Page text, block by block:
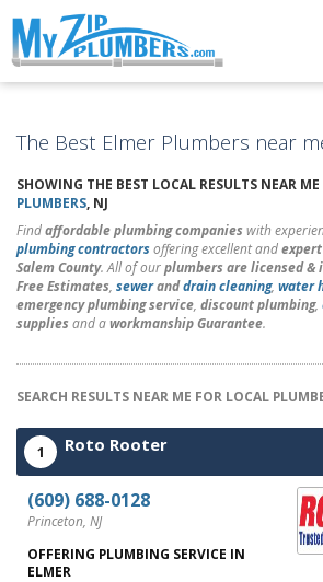
The Best Elmer Plumbers near
SHOWING THE BEST LOCAL RESULTS NEAR
PLUMBERS, NJ
Findaffordable plumbing companies with
plumbing contractorsoffering excellent and
Salem County. All of ourplumbers are licensed &
Free Estimates, seweranddrain cleaning, water
emergency plumbing service, discount plumbing,
supplies and aworkmanship Guarantee.
SEARCH RESULTS NEAR ME FOR LOCAL
1 Roto Rooter
(609) 688-0128
Princeton, NJ
OFFERING PLUMBING SERVICE IN
ELMER